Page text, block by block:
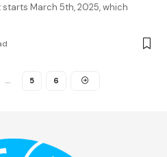
March 5th, 2025, which
… 5 6